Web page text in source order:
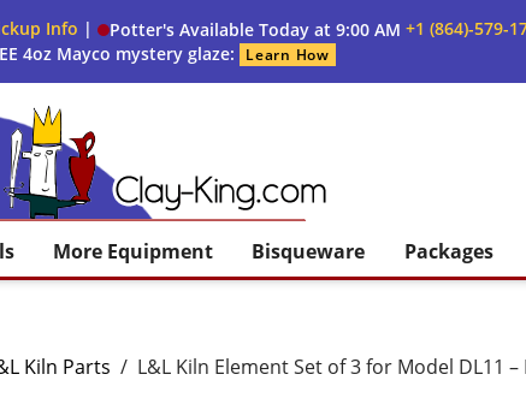
Info | Potter's Available Today at 9:00 AM +1 (864)-579-
4oz Mayco mystery glaze:
Learn How
More Equipment Bisqueware Packages
Kiln Parts / L&L Kiln Element Set of 3 for Model DL11